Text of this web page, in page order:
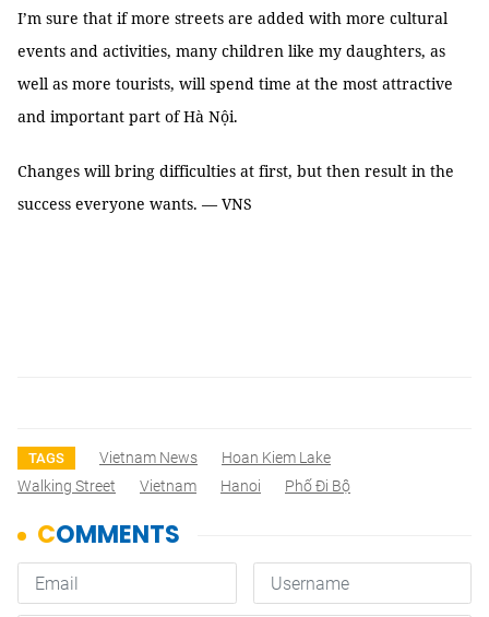
I’m sure that if more streets are added with more cultural
events and activities, many children like my daughters, as
well as more tourists, will spend time at the most attractive
and important part of Hà Nội.
Changes will bring difficulties at first, but then result in the
success everyone wants. — VNS
TAGS Vietnam News
Hoan Kiem Lake
Walking Street
Vietnam Hanoi Phố Đi Bộ